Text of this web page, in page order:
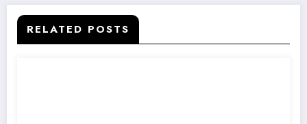
RELATED POSTS